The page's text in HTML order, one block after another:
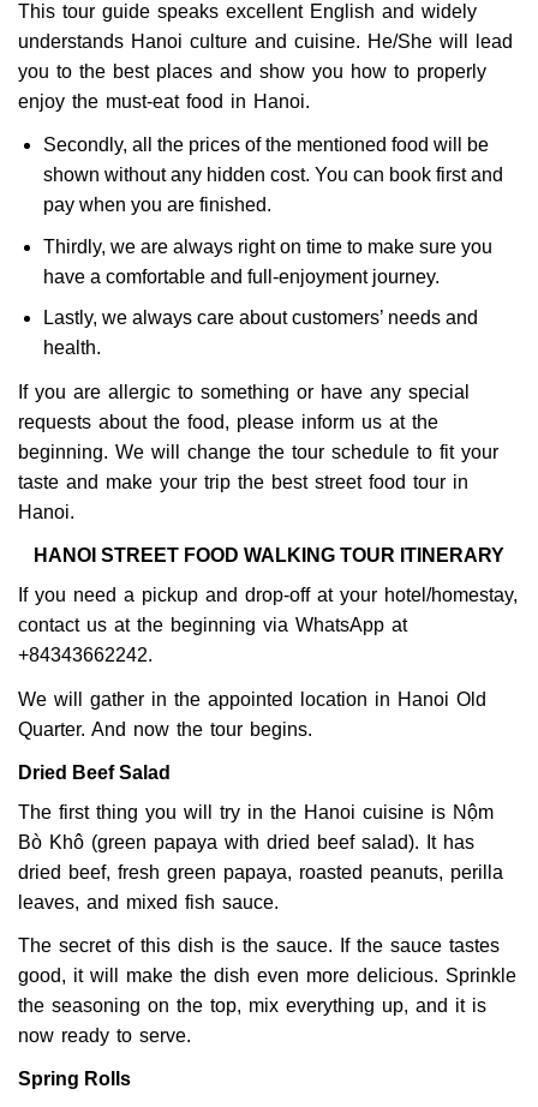
This tour guide speaks excellent English and widely
understands Hanoi culture and cuisine. He/She will lead
you to the best places and show you how to properly
enjoy the must-eat food in Hanoi.
Secondly, all the prices of the mentioned food will be
shown without any hidden cost. You can book first and
pay when you are finished.
Thirdly, we are always right on time to make sure you
have a comfortable and full-enjoyment journey.
Lastly, we always care about customers’ needs and
health.
If you are allergic to something or have any special
requests about the food, please inform us at the
beginning. We will change the tour schedule to fit your
taste and make your trip the best street food tour in
Hanoi.
HANOI STREET FOOD WALKING TOUR ITINERARY
If you need a pickup and drop-off at your hotel/homestay,
contact us at the beginning via WhatsApp at
+84343662242.
We will gather in the appointed location in Hanoi Old
Quarter. And now the tour begins.
Dried Beef Salad
The first thing you will try in the Hanoi cuisine is Nộm
Bò Khô (green papaya with dried beef salad). It has
dried beef, fresh green papaya, roasted peanuts, perilla
leaves, and mixed fish sauce.
The secret of this dish is the sauce. If the sauce tastes
good, it will make the dish even more delicious. Sprinkle
the seasoning on the top, mix everything up, and it is
now ready to serve.
Spring Rolls